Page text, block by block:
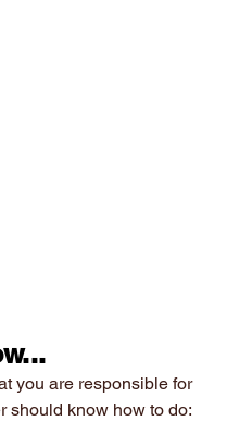
you are responsible for
should know how to do: